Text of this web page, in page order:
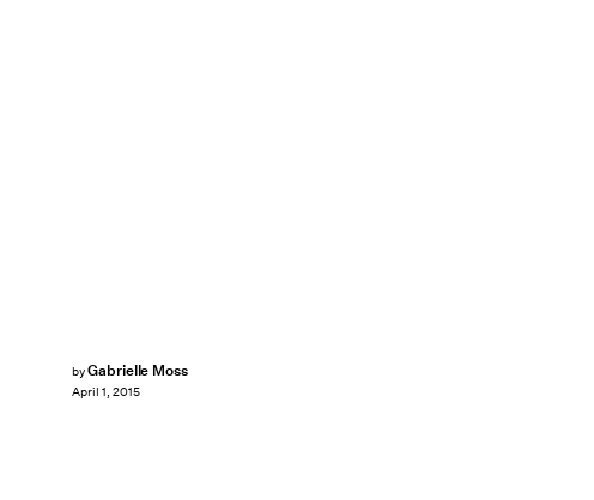
byGabrielle Moss
April 1, 2015